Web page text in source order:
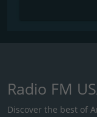
Radio FM
Discover the best of